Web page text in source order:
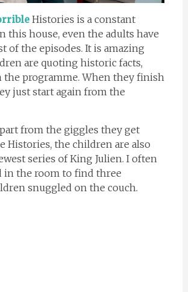
Histories is a constant
this house, even the adults have
of the episodes. It is amazing
are quoting historic facts,
the programme. When they finish
just start again from the
from the giggles they get
Histories, the children are also
series of King Julien. I often
in the room to find three
snuggled on the couch.